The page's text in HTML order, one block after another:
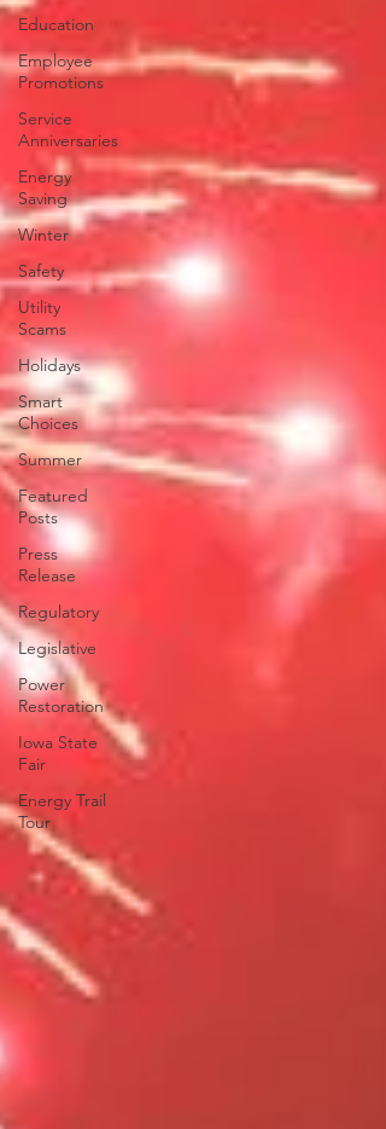
Education
Employee
Promotions
Service
Anniversaries
Energy
Saving
Winter
Safety
Utility
Scams
Holidays
Smart
Choices
Summer
Featured
Posts
Press
Release
Regulatory
Legislative
Power
Restoration
Iowa State
Fair
Energy Trail
Tour